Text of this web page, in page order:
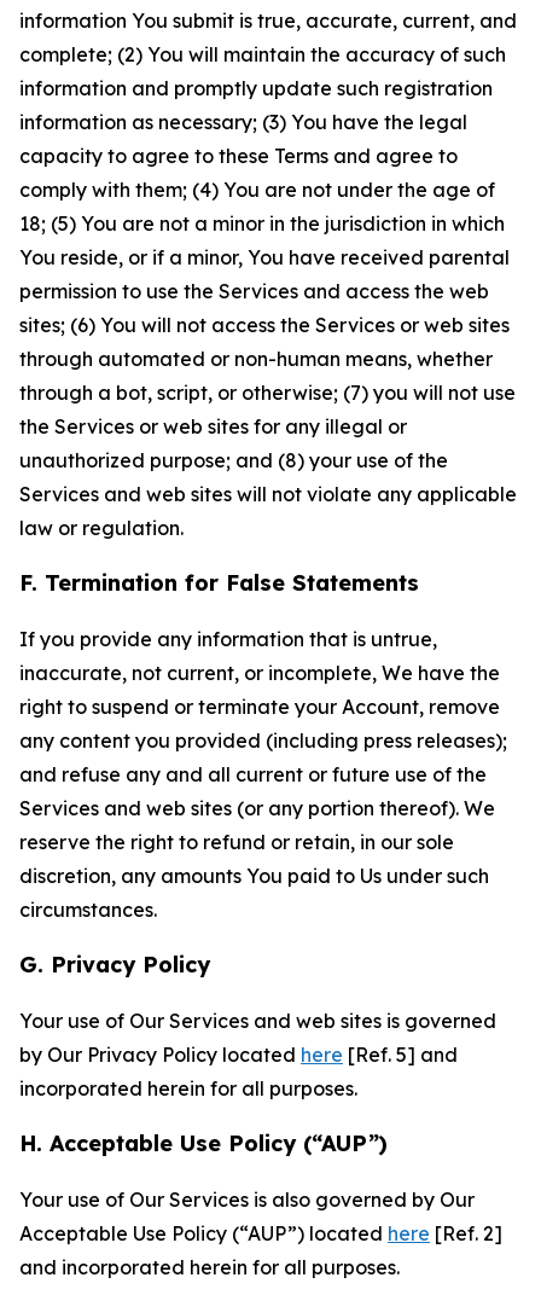
information You submit is true, accurate, current, and
complete; (2) You will maintain the accuracy of such
information and promptly update such registration
information as necessary; (3) You have the legal
capacity to agree to these Terms and agree to
comply with them; (4) You are not under the age of
18; (5) You are not a minor in the jurisdiction in which
You reside, or if a minor, You have received parental
permission to use the Services and access the web
sites; (6) You will not access the Services or web sites
through automated or non-human means, whether
through a bot, script, or otherwise; (7) you will not use
the Services or web sites for any illegal or
unauthorized purpose; and (8) your use of the
Services and web sites will not violate any applicable
law or regulation.
F. Termination for False Statements
If you provide any information that is untrue,
inaccurate, not current, or incomplete, We have the
right to suspend or terminate your Account, remove
any content you provided (including press releases);
and refuse any and all current or future use of the
Services and web sites (or any portion thereof). We
reserve the right to refund or retain, in our sole
discretion, any amounts You paid to Us under such
circumstances.
G. Privacy Policy
Your use of Our Services and web sites is governed
by Our Privacy Policy located here [Ref. 5] and
incorporated herein for all purposes.
H. Acceptable Use Policy (“AUP”)
Your use of Our Services is also governed by Our
Acceptable Use Policy (“AUP”) located here [Ref. 2]
and incorporated herein for all purposes.